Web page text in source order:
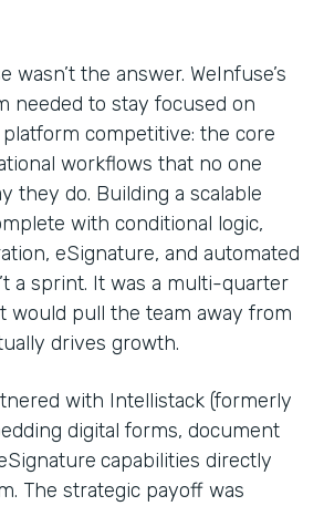
the answer. WeInfuse’s
needed to stay focused on
competitive: the core
workflows that no one
they do. Building a scalable
with conditional logic,
eSignature, and automated
a sprint. It was a multi-quarter
would pull the team away from
drives growth.
with Intellistack (formerly
digital forms, document
capabilities directly
The strategic payoff was